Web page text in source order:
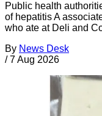
Public health
of hepatitis A
who ate at Deli and
By News Desk
/ 7 Aug 2026